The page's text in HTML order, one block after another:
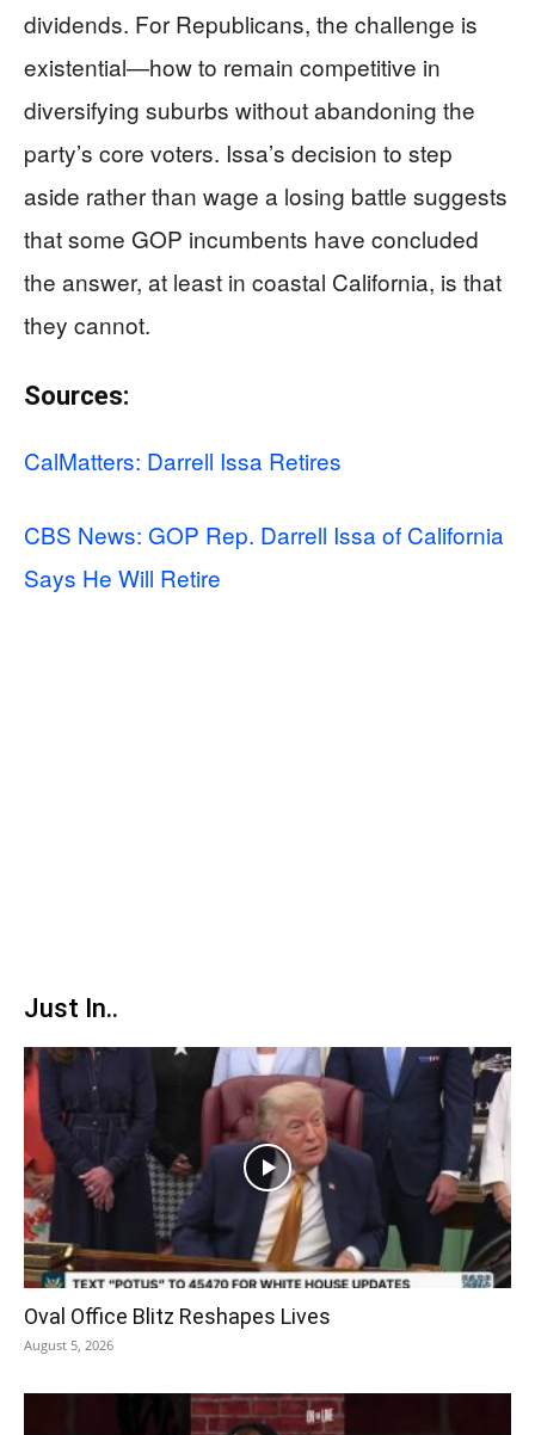
dividends. For Republicans, the challenge is
existential—how to remain competitive in
diversifying suburbs without abandoning the
party’s core voters. Issa’s decision to step
aside rather than wage a losing battle suggests
that some GOP incumbents have concluded
the answer, at least in coastal California, is that
they cannot.
Sources:
CalMatters: Darrell Issa Retires
CBS News: GOP Rep. Darrell Issa of California
Says He Will Retire
Just In..
Oval Office Blitz Reshapes Lives
August 5, 2026